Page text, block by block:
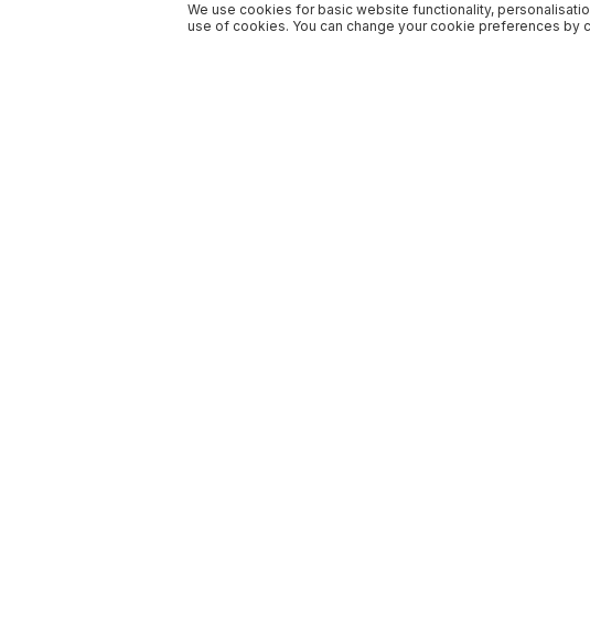
We use cookies for basic website functionality,
use of cookies. You can change your cookie preferences